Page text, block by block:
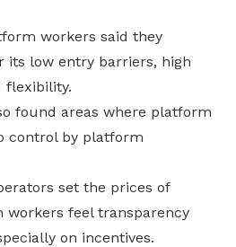
workers said they
its low entry barriers, high
flexibility.
found areas where platform
control by platform
set the prices of
workers feel transparency
on incentives.